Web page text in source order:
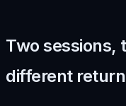
Two
different